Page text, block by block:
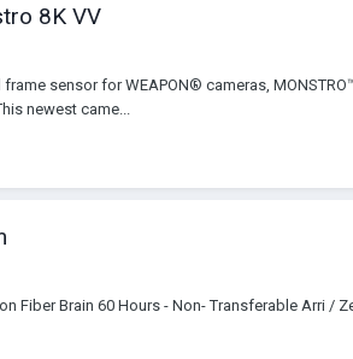
8K VV
sensor for WEAPON® cameras,
newest came...
Brain 60 Hours - Non- Transferable Arri /